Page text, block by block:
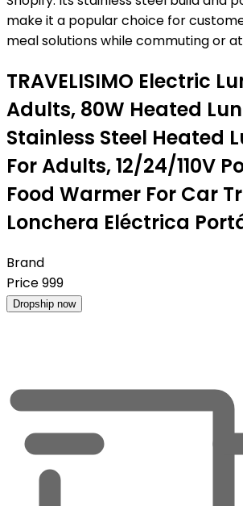
make it a popular choice for
meal solutions while commuting or
TRAVELISIMO Electric
Adults, 80W Heated
Stainless Steel Heated
For Adults, 12/24/110V
Food Warmer For Car
Lonchera Eléctrica
Brand
Price999
Dropship now